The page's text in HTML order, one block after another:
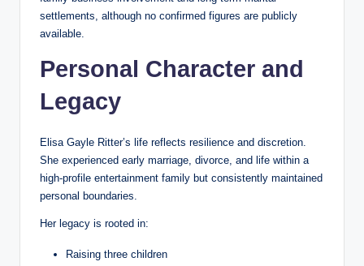
settlements, although no confirmed figures are publicly
available.
Personal Character and
Legacy
Elisa Gayle Ritter’s life reflects resilience and discretion.
She experienced early marriage, divorce, and life within a
high-profile entertainment family but consistently maintained
personal boundaries.
Her legacy is rooted in:
Raising three children